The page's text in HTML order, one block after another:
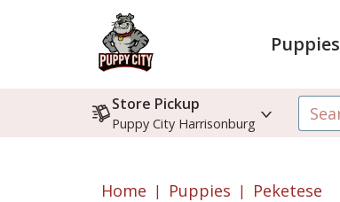
Puppies
Store Pickup
Puppy City Harrisonburg
Home Puppies Peketese